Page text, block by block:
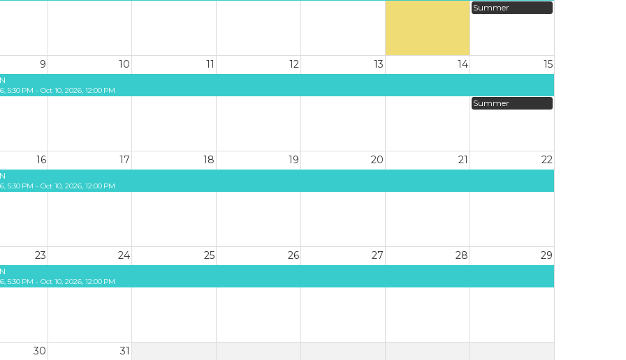
Summer
9 10 11 12 13 14 15
5:30 PM - Oct 10, 2026, 12:00 PM
Summer
16 17 18 19 20 21 22
5:30 PM - Oct 10, 2026, 12:00 PM
23 24 25 26 27 28 29
5:30 PM - Oct 10, 2026, 12:00 PM
30 31